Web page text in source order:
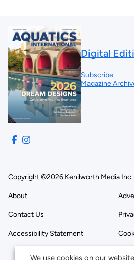
Digital
Subscribe
Magazine
Copyright ©2026 Kenilworth Media Inc.
About
Contact Us
Accessibility Statement
We use cookies on our